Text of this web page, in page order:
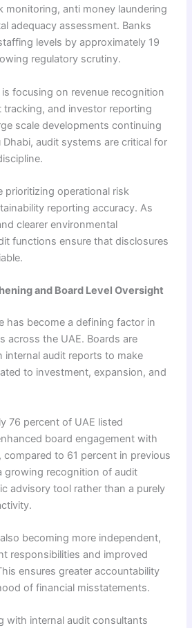
monitoring, anti money laundering
adequacy assessment. Banks
levels by approximately 19
regulatory scrutiny.
focusing on revenue recognition
tracking, and investor reporting
scale developments continuing
audit systems are critical for
prioritizing operational risk
reporting accuracy. As
clearer environmental
functions ensure that disclosures
and Board Level Oversight
has become a defining factor in
across the UAE. Boards are
internal audit reports to make
to investment, expansion, and
76 percent of UAE listed
board engagement with
to 61 percent in previous
growing recognition of audit
advisory tool rather than a purely
becoming more independent,
responsibilities and improved
ensures greater accountability
of financial misstatements.
with internal audit consultants